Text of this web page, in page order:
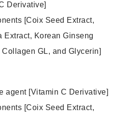
Derivative]
[Coix Seed Extract,
Extract, Korean Ginseng
GL, and Glycerin]
agent [Vitamin C Derivative]
[Coix Seed Extract,